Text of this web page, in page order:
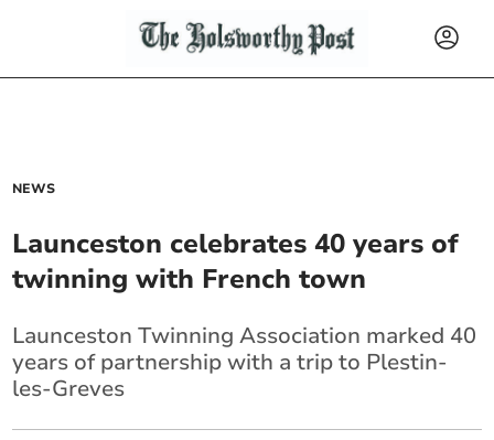
NEWS
Launceston celebrates 40 years of
twinning with French town
Launceston Twinning Association marked 40
years of partnership with a trip to Plestin-
les-Greves